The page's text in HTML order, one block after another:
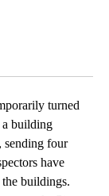
turned
a building
sending four
have
buildings.